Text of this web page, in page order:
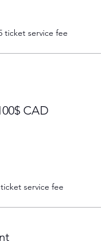
ticket service fee
CAD
service fee